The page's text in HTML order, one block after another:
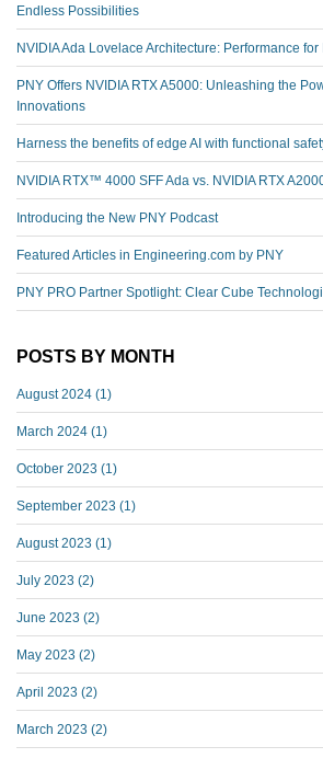
Endless Possibilities
NVIDIA Ada Lovelace Architecture: Performance
PNY Offers NVIDIA RTX A5000: Unleashing the
Innovations
Harness the benefits of edge AI with functional
NVIDIA RTX™️ 4000 SFF Ada vs. NVIDIA RTX
Introducing the New PNY Podcast
Featured Articles in Engineering.com by PNY
PNY PRO Partner Spotlight: Clear Cube
POSTS BY MONTH
August 2024 (1)
March 2024 (1)
October 2023 (1)
September 2023 (1)
August 2023 (1)
July 2023 (2)
June 2023 (2)
May 2023 (2)
April 2023 (2)
March 2023 (2)